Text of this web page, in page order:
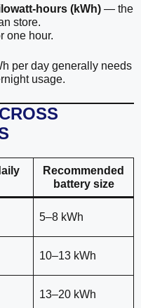
hours (kWh) — the
store.
one hour.
per day generally needs
usage.
Recommended
battery size
5–8 kWh
10–13 kWh
13–20 kWh